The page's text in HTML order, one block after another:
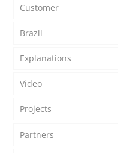
Customer
Brazil
Explanations
Video
Projects
Partners